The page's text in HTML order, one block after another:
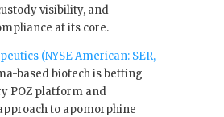
visibility, and
at its core.
(NYSE American: SER,
based biotech is betting
POZ platform and
to apomorphine